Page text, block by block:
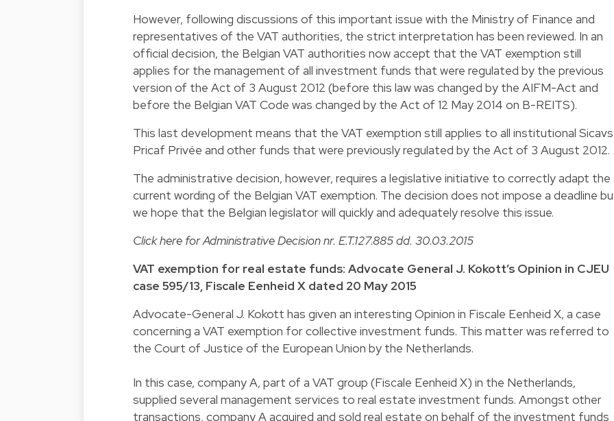
However, following discussions of this important issue with the Ministry of Finance and
representatives of the VAT authorities, the strict interpretation has been reviewed. In an
official decision, the Belgian VAT authorities now accept that the VAT exemption still
applies for the management of all investment funds that were regulated by the previous
version of the Act of 3 August 2012 (before this law was changed by the AIFM-Act and
before the Belgian VAT Code was changed by the Act of 12 May 2014 on B-REITS).
This last development means that the VAT exemption still applies to all institutional
Pricaf Privée and other funds that were previously regulated by the Act of 3 August 2012.
The administrative decision, however, requires a legislative initiative to correctly adapt the
current wording of the Belgian VAT exemption. The decision does not impose a deadline
we hope that the Belgian legislator will quickly and adequately resolve this issue.
Clickhere for Administrative Decision nr. E.T.127.885 dd. 30.03.2015
VAT exemption for real estate funds: Advocate General J. Kokott’s Opinion in CJEU
case 595/13, Fiscale Eenheid X dated 20 May 2015
Advocate-General J. Kokott has given an interesting Opinion in Fiscale Eenheid X, a case
concerning a VAT exemption for collective investment funds. This matter was referred to
the Court of Justice of the European Union by the Netherlands.
In this case, company A, part of a VAT group (Fiscale Eenheid X) in the Netherlands,
supplied several management services to real estate investment funds. Amongst other
transactions, company A acquired and sold real estate on behalf of the investment funds